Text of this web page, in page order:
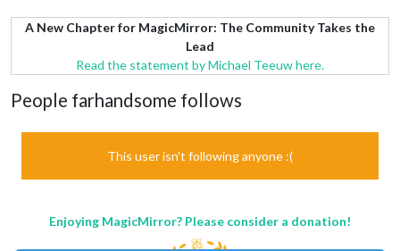
A New Chapter for MagicMirror: The Community Takes the
Lead
Read the statement by Michael Teeuw here.
People farhandsome follows
This user isn't following anyone :(
Enjoying MagicMirror? Please consider a donation!